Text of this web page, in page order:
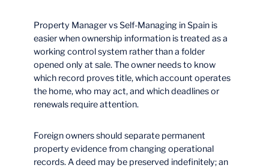
Property Manager vs Self-Managing in Spain is
easier when ownership information is treated as a
working control system rather than a folder
opened only at sale. The owner needs to know
which record proves title, which account operates
the home, who may act, and which deadlines or
renewals require attention.
Foreign owners should separate permanent
property evidence from changing operational
records. A deed may be preserved indefinitely; an